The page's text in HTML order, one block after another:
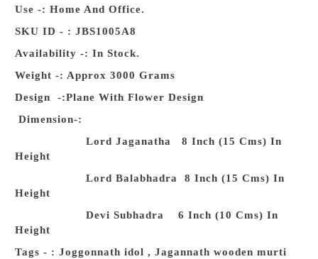
Use -: Home And Office.
SKU ID - : JBS1005A8
Availability -: In Stock.
Weight -: Approx 3000 Grams
Design -:Plane With Flower Design
Dimension-:
Lord Jaganatha 8 Inch (15 Cms) In
Height
Lord Balabhadra 8 Inch (15 Cms) In
Height
Devi Subhadra 6 Inch (10 Cms) In
Height
Tags - : Joggonnath idol , Jagannath wooden murti